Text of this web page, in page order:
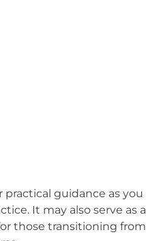
guidance as you
It may also serve as a
those transitioning from